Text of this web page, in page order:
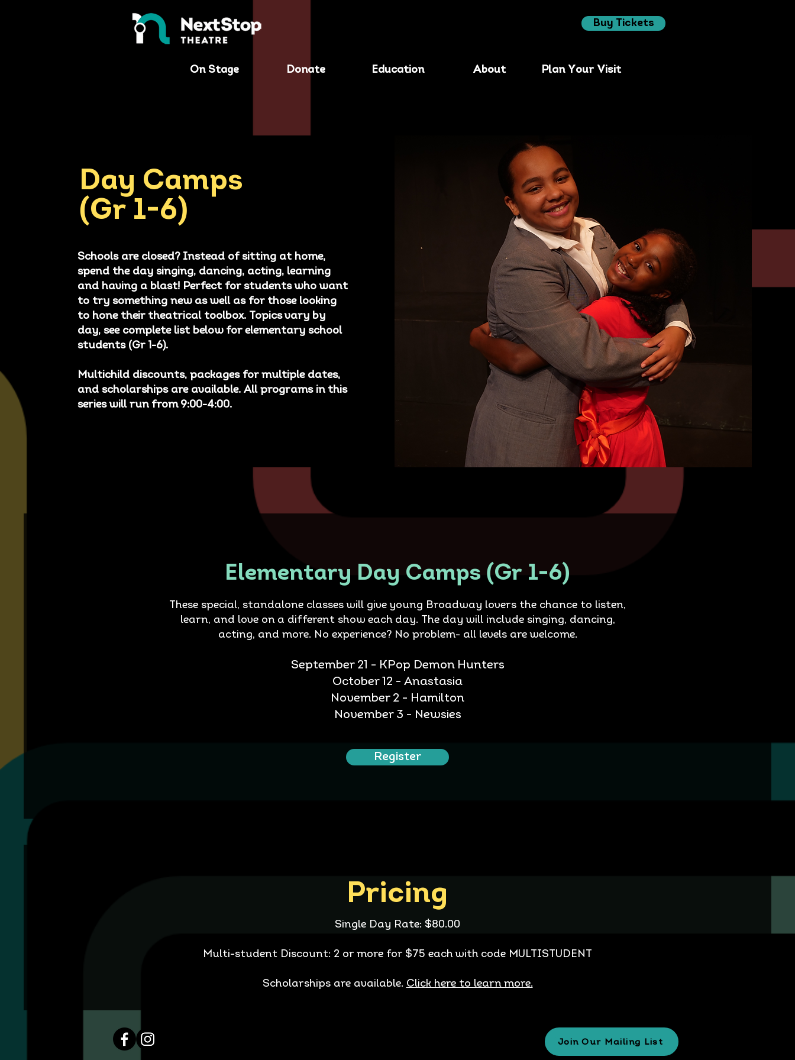
Buy Tickets
On Stage Donate Education About Plan Your Visit
Day Camps
(Gr 1-6)
Schools are closed? Instead of sitting at home,
spend the day singing, dancing, acting, learning
and having a blast! Perfect for students who want
to try something new as well as for those looking
to hone their theatrical toolbox. Topics vary by
day, see complete list below for elementary school
students (Gr 1-6).
Multichild discounts, packages for multiple dates,
and scholarships are available. All programs in this
series will run from 9:00-4:00.
Elementary Day Camps (Gr 1-6)
These special, standalone classes will give young Broadway lovers the chance to listen,
learn, and love on a different show each day. The day will include singing, dancing,
acting, and more. No experience? No problem- all levels are welcome.
September 21 - KPop Demon Hunters
October 12 - Anastasia
November 2 - Hamilton
November 3 - Newsies
Register
Pricing
Single Day Rate: $80.00
Multi-student Discount: 2 or more for $75 each with code MULTISTUDENT
Scholarships are available. Click here to learn more.
Join Our Mailing List